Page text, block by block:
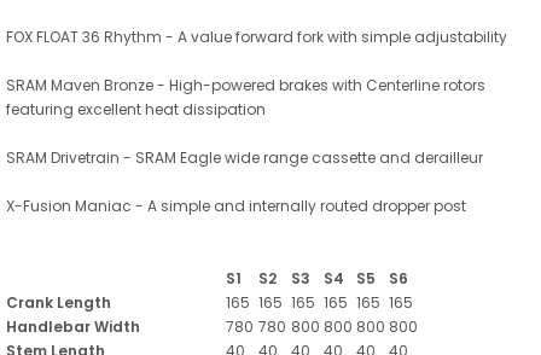
FOX FLOAT 36 Rhythm - A value forward fork with simple adjustability
SRAM Maven Bronze - High-powered brakes with Centerline rotors
featuring excellent heat dissipation
SRAM Drivetrain - SRAM Eagle wide range cassette and derailleur
X-Fusion Maniac - A simple and internally routed dropper post
S1 S2 S3 S4 S5
S6
Crank Length
165 165 165 165 165 165
Handlebar Width
780 780 800 800 800 800
Stem Length
40 40 40 40 40 40